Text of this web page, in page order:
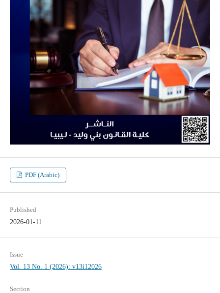
PDF (Arabic)
Published
2026-01-11
Issue
Vol. 13 No. 1 (2026): v13i12026
Section